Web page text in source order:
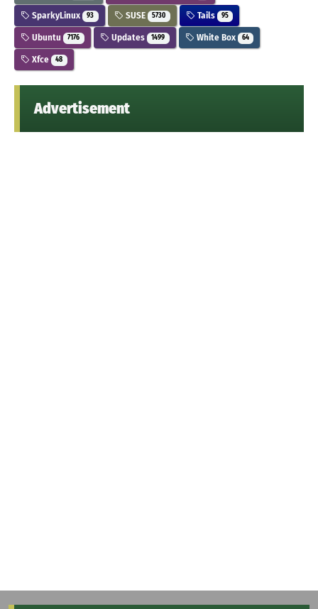
SparkyLinux 93 SUSE 5730 Tails 95
Ubuntu 7176 Updates 1499 White Box 64
Xfce 48
Advertisement